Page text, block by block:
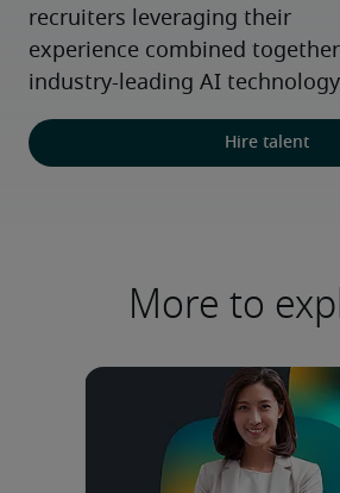
recruiters leveraging their
experience combined
industry-leading AI
Hire talent
More to